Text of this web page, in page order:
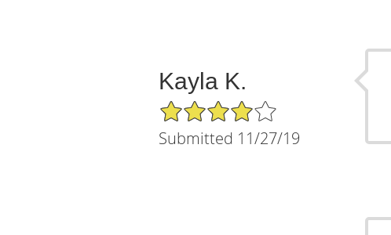
Kayla K.
4/5 Star Rating
Submitted 11/27/19